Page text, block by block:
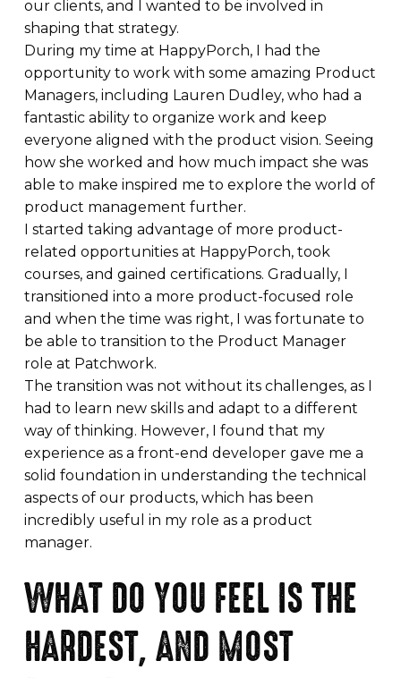
our clients, and I wanted to be involved in
shaping that strategy.
During my time at HappyPorch, I had the
opportunity to work with some amazing Product
Managers, including Lauren Dudley, who had a
fantastic ability to organize work and keep
everyone aligned with the product vision. Seeing
how she worked and how much impact she was
able to make inspired me to explore the world of
product management further.
I started taking advantage of more product-
related opportunities at HappyPorch, took
courses, and gained certifications. Gradually, I
transitioned into a more product-focused role
and when the time was right, I was fortunate to
be able to transition to the Product Manager
role at Patchwork.
The transition was not without its challenges, as I
had to learn new skills and adapt to a different
way of thinking. However, I found that my
experience as a front-end developer gave me a
solid foundation in understanding the technical
aspects of our products, which has been
incredibly useful in my role as a product
manager.
WHAT DO YOU FEEL IS THE
HARDEST, AND MOST